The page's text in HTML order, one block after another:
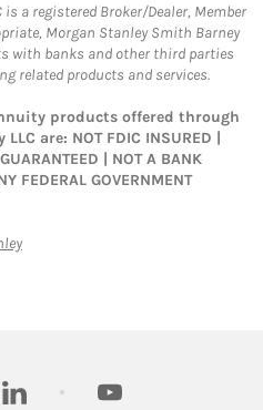
a registered Broker/Dealer, Member
Morgan Stanley Smith Barney
with banks and other third parties
related products and services.
products offered through
are: NOT FDIC INSURED |
| NOT A BANK
FEDERAL GOVERNMENT
Link Opens in New Tab
linkedin youtube